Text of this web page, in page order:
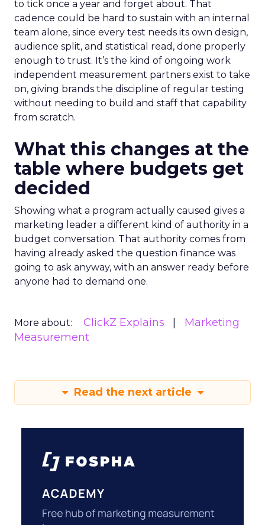
to tick once a year and forget about. That
cadence could be hard to sustain with an internal
team alone, since every test needs its own design,
audience split, and statistical read, done properly
enough to trust. It’s the kind of ongoing work
independent measurement partners exist to take
on, giving brands the discipline of regular testing
without needing to build and staff that capability
from scratch.
What this changes at the
table where budgets get
decided
Showing what a program actually caused gives a
marketing leader a different kind of authority in a
budget conversation. That authority comes from
having already asked the question finance was
going to ask anyway, with an answer ready before
anyone had to demand one.
More about: ClickZ Explains
Marketing
Measurement
Read the next article